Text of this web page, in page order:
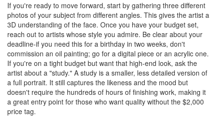
If you're ready to move forward, start by gathering three different
photos of your subject from different angles. This gives the artist a
3D understanding of the face. Once you have your budget set,
reach out to artists whose style you admire. Be clear about your
deadline-if you need this for a birthday in two weeks, don't
commission an oil painting; go for a digital piece or an acrylic one.
If you're on a tight budget but want that high-end look, ask the
artist about a "study." A study is a smaller, less detailed version of
a full portrait. It still captures the likeness and the mood but
doesn't require the hundreds of hours of finishing work, making it
a great entry point for those who want quality without the $2,000
price tag.